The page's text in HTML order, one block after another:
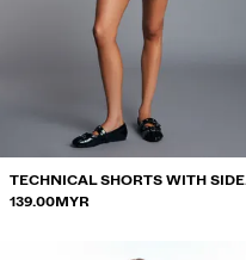
TECHNICAL SHORTS WITH SIDE
PIPING
139.00MYR